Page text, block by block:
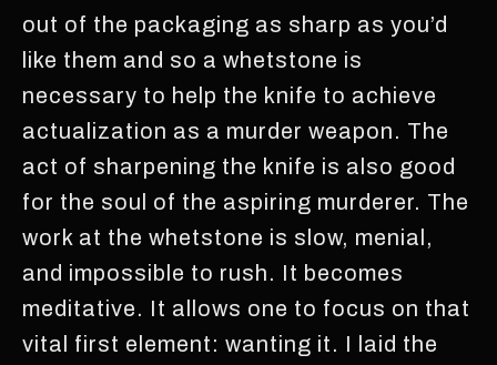
out of the packaging as sharp as you’d
like them and so a whetstone is
necessary to help the knife to achieve
actualization as a murder weapon. The
act of sharpening the knife is also good
for the soul of the aspiring murderer. The
work at the whetstone is slow, menial,
and impossible to rush. It becomes
meditative. It allows one to focus on that
vital first element: wanting it. I laid the